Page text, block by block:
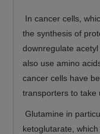
In cancer cells,
the synthesis of
downregulate
also use amino
cancer cells have
transporters to take
Glutamine in
ketoglutarate,